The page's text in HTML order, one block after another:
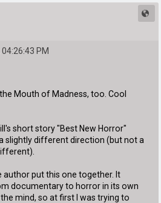
PM
Mouth of Madness, too. Cool
short story "Best New Horror"
slightly different direction (but not a
author put this one together. It
documentary to horror in its own
mind, so at first I was trying to